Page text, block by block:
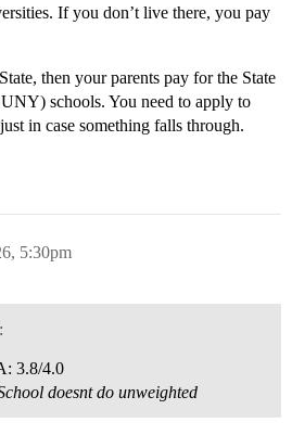
If you don’t live there, you pay
then your parents pay for the State
schools. You need to apply to
in case something falls through.
5:30pm
3.8/4.0
doesnt do unweighted